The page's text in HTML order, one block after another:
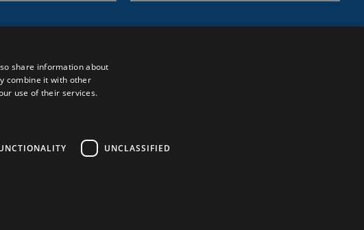
Us
share information about
combine it with other
use of their services.
UNCLASSIFIED